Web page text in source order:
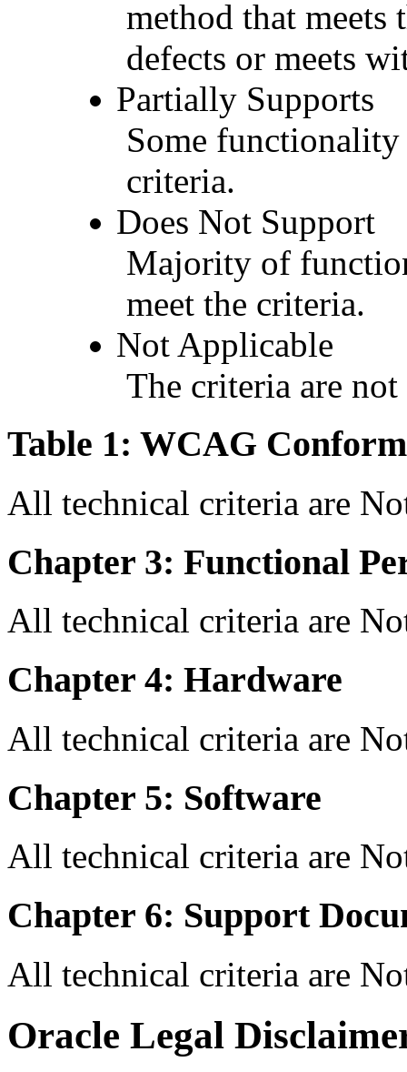
method that
defects or meets
Partially Supports
Some
criteria.
Does Not Support
Majority of
meet the criteria.
Not Applicable
The criteria are
Table 1: WCAG
All technical criteria are
Chapter 3: Functional
All technical criteria are
Chapter 4: Hardware
All technical criteria are
Chapter 5: Software
All technical criteria are
Chapter 6: Support
All technical criteria are
Oracle Legal